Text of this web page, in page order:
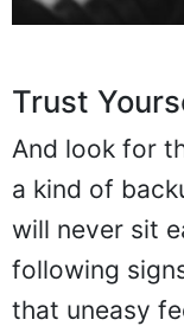
Trust
And look for
a kind of
will never sit
following
that uneasy